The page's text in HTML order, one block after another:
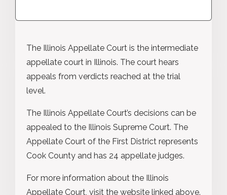
The Illinois Appellate Court is the intermediate
appellate court in Illinois. The court hears
appeals from verdicts reached at the trial
level.
The Illinois Appellate Court’s decisions can be
appealed to the Illinois Supreme Court. The
Appellate Court of the First District represents
Cook County and has 24 appellate judges.
For more information about the Illinois
Appellate Court, visit the website linked above.